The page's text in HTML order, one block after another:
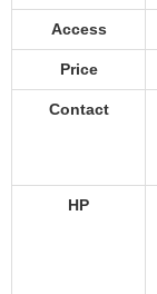
Access
Price
Contact
HP